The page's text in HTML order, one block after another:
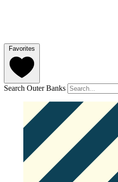
Favorites
Search Outer Banks